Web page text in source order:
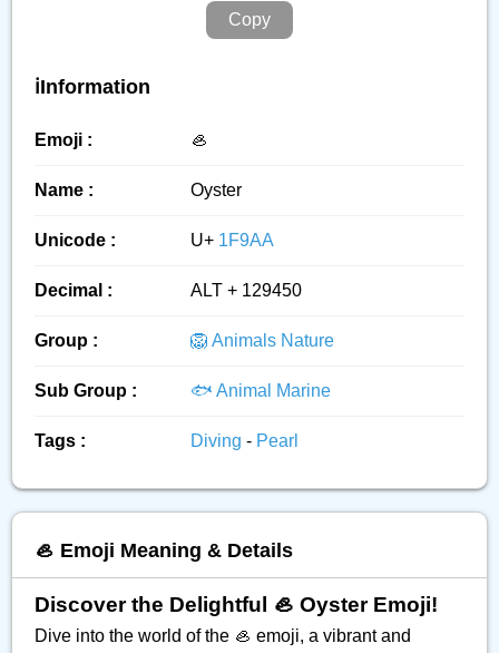
Copy
ℹ️Information
Emoji : 🦪
Name : Oyster
Unicode : U+ 1F9AA
Decimal : ALT + 129450
Group : 🦁 Animals Nature
Sub Group : 🐟 Animal Marine
Tags : Diving - Pearl
🦪 Emoji Meaning & Details
Discover the Delightful 🦪 Oyster Emoji!
Dive into the world of the 🦪 emoji, a vibrant and